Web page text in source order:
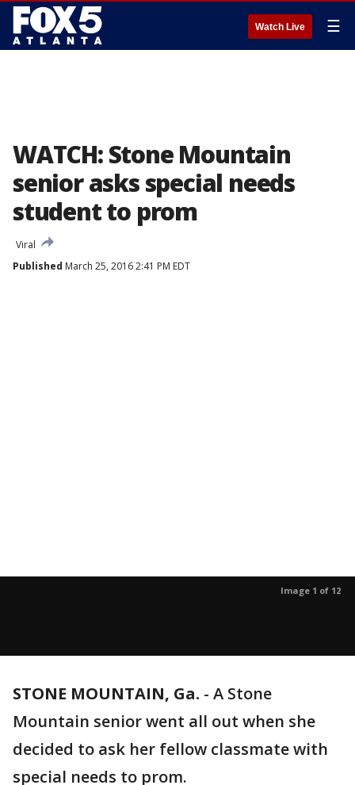
Watch Live ☰
WATCH: Stone Mountain
senior asks special needs
student to prom
Viral
Published March 25, 2016 2:41 PM EDT
Image 1 of 12
STONE MOUNTAIN, Ga. - A Stone
Mountain senior went all out when she
decided to ask her fellow classmate with
special needs to prom.